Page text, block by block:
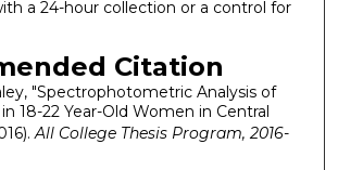
a 24-hour collection or a control for
Citation
"Spectrophotometric Analysis of
18-22 Year-Old Women in Central
All College Thesis Program, 2016-